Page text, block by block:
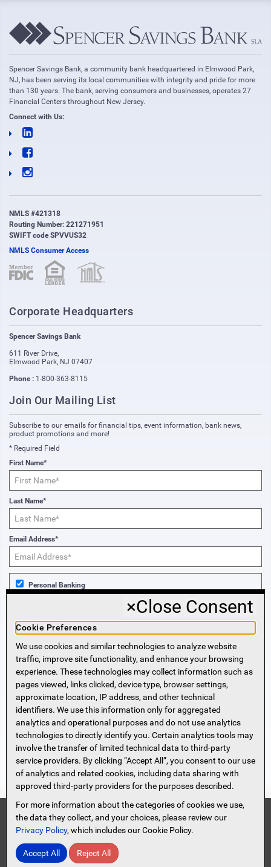
Security Information
Protect Yourself From Scammers!
Read Full Message
Spencer Savings Bank, a community bank headquartered in Elmwood Park,
NJ, has been serving its local communities with integrity and pride for more
than 130 years. The bank, serving consumers and businesses, operates 27
Financial Centers throughout New Jersey.
Connect with Us:
NMLS #421318
Routing Number: 221271951
SWIFT code SPVVUS32
NMLS Consumer Access
(opens in new window)
Corporate Headquarters
Spencer Savings Bank
611 River Drive,
Elmwood Park, NJ 07407
Phone : 1-800-363-8115
Join Our Mailing List
Subscribe to our emails for financial tips, event information, bank news,
product promotions and more!
* Required Field
First Name*
Last Name*
Email Address*
Personal Banking
Sign Me Up!
More Information
Beneficial Ownership Information
Accessibility Statement
Privacy Policy
Privacy Notice
HMDA Notice
Security
Terms of Use
FDIC
Site Map
© 2026 Spencer Savings Bank, New Jersey
×Close Consent
Cookie Preferences
We use cookies and similar technologies to analyze website
traffic, improve site functionality, and enhance your browsing
experience. These technologies may collect information such as
pages viewed, links clicked, device type, browser settings,
approximate location, IP address, and other technical
identifiers. We use this information only for aggregated
analytics and operational purposes and do not use analytics
technologies to directly identify you. Certain analytics tools may
involve the transfer of limited technical data to third-party
service providers. By clicking “Accept All”, you consent to our use
of analytics and related cookies, including data sharing with
approved third-party providers for the purposes described.
For more information about the categories of cookies we use,
the data they collect, and your choices, please review our
Privacy Policy, which includes our Cookie Policy.
Accept All Reject All